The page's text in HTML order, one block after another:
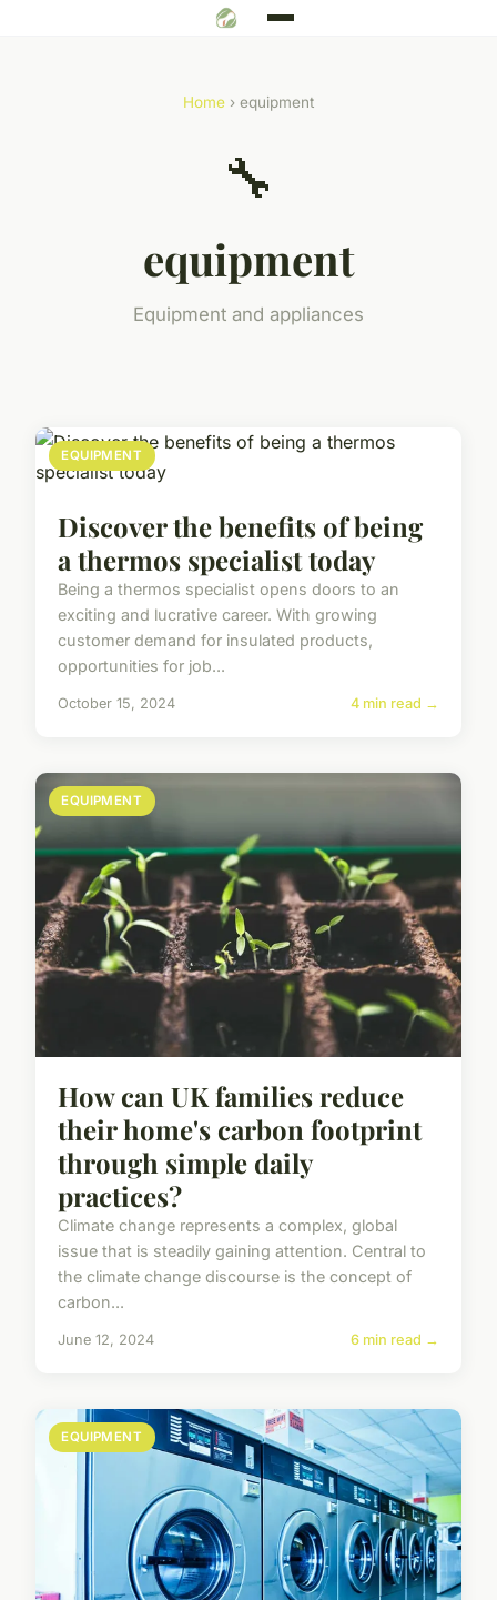
Home › equipment
🔧
equipment
Equipment and appliances
EQUIPMENT
Discover the benefits of being
a thermos specialist today
Being a thermos specialist opens doors to an
exciting and lucrative career. With growing
customer demand for insulated products,
opportunities for job...
October 15, 2024 4 min read →
EQUIPMENT
How can UK families reduce
their home's carbon footprint
through simple daily
practices?
Climate change represents a complex, global
issue that is steadily gaining attention. Central to
the climate change discourse is the concept of
carbon...
June 12, 2024 6 min read →
EQUIPMENT